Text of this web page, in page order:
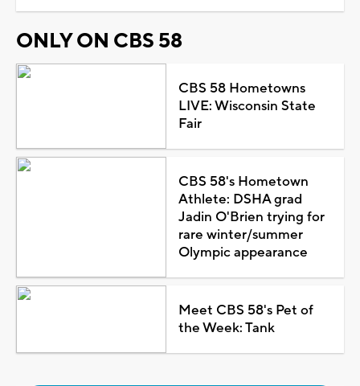
ONLY ON CBS 58
CBS 58 Hometowns
LIVE: Wisconsin State
Fair
CBS 58's Hometown
Athlete: DSHA grad
Jadin O'Brien trying for
rare winter/summer
Olympic appearance
Meet CBS 58's Pet of
the Week: Tank